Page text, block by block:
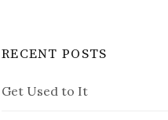
RECENT POSTS
Get Used to It